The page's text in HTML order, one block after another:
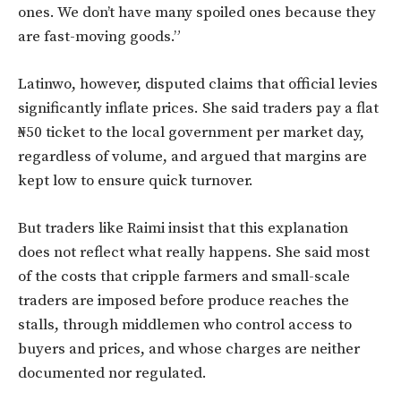
ones. We don’t have many spoiled ones because they
are fast-moving goods.”
Latinwo, however, disputed claims that official levies
significantly inflate prices. She said traders pay a flat
₦50 ticket to the local government per market day,
regardless of volume, and argued that margins are
kept low to ensure quick turnover.
But traders like Raimi insist that this explanation
does not reflect what really happens. She said most
of the costs that cripple farmers and small-scale
traders are imposed before produce reaches the
stalls, through middlemen who control access to
buyers and prices, and whose charges are neither
documented nor regulated.